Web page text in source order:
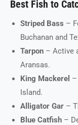
Best Fish to
Striped Bass –
Buchanan and
Tarpon – Active
Aransas.
King Mackerel
Island.
Alligator Gar –
Blue Catfish –